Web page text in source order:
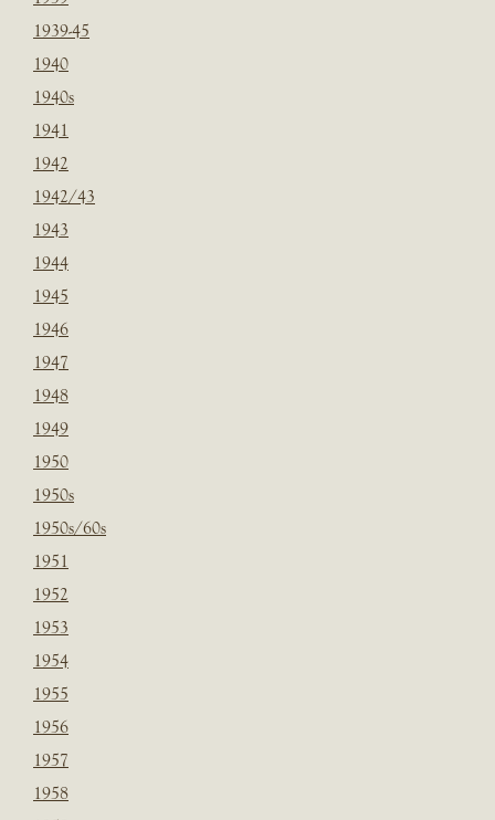
1939-45
1940
1940s
1941
1942
1942/43
1943
1944
1945
1946
1947
1948
1949
1950
1950s
1950s/60s
1951
1952
1953
1954
1955
1956
1957
1958